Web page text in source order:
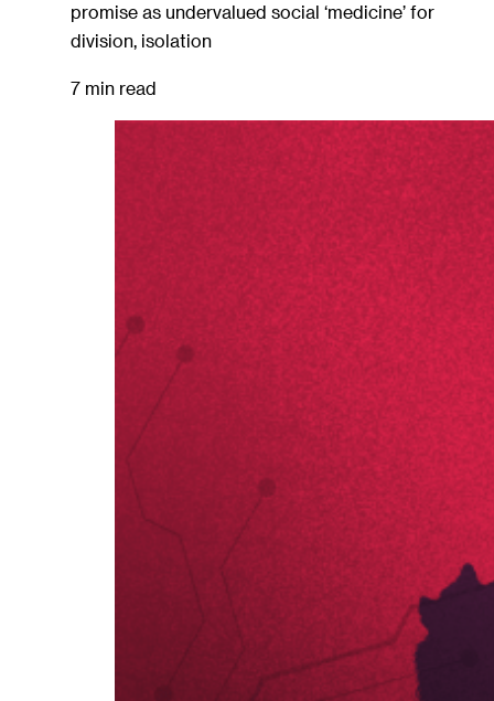
promise as undervalued social ‘medicine’ for
division, isolation
7 min read